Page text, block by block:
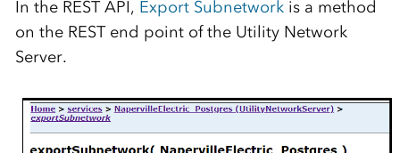
In the REST API, Export Subnetworkis a method
on the REST end point of the Utility Network
Server.